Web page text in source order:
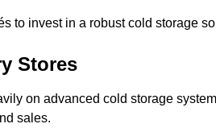
to invest in a robust cold storage
Stores
on advanced cold storage
sales.